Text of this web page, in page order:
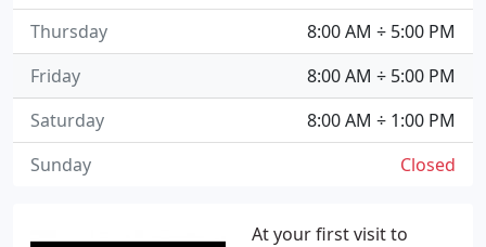
At your first visit to
8:00 AM ÷ 5:00 PM
Thursday
8:00 AM ÷ 5:00 PM
Friday
8:00 AM ÷ 1:00 PM
Saturday
Closed
Sunday